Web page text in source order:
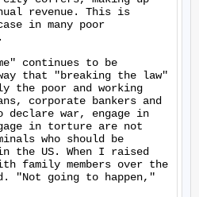
revenue. This is
in many poor
that "breaking the law"
the poor and working
corporate bankers and
declare war, engage in
in torture are not
who should be
the US. When I raised
family members over the
"Not going to happen,"